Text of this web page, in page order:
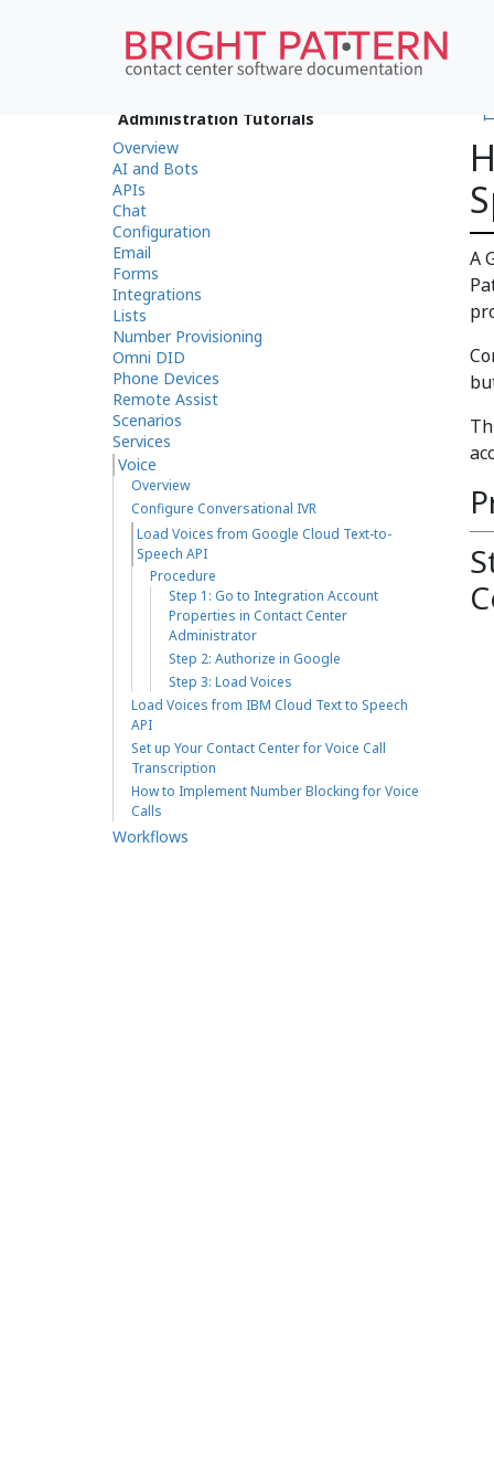
A
Administration Tutorials
Overview
AI and Bots
APIs
Chat
Configuration
Email
Forms
Integrations
Lists
Number Provisioning
Omni DID
Phone Devices
Remote Assist
Scenarios
Services
Voice
Overview
Configure Conversational IVR
Load Voices from Google Cloud Text-to-
Speech API
Procedure
Step 1: Go to Integration Account
Properties in Contact Center
Administrator
Step 2: Authorize in Google
Step 3: Load Voices
Load Voices from IBM Cloud Text to Speech
API
Set up Your Contact Center for Voice Call
Transcription
How to Implement Number Blocking for Voice
Calls
Workflows